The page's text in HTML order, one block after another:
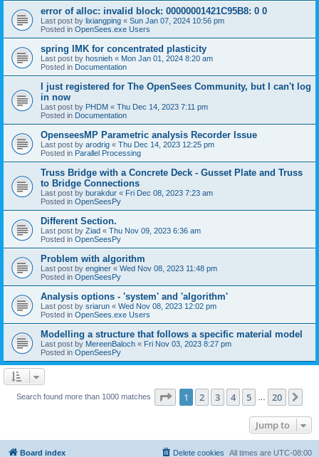
error of alloc: invalid block: 00000001421C95B8: 0 0
Last post by lixiangping « Sun Jan 07, 2024 10:56 pm
Posted in OpenSees.exe Users
spring IMK for concentrated plasticity
Last post by hosnieh « Mon Jan 01, 2024 8:20 am
Posted in Documentation
I just registered for The OpenSees Community, but I can't log
in now
Last post by PHDM « Thu Dec 14, 2023 7:11 pm
Posted in Documentation
OpenseesMP Parametric analysis Recorder Issue
Last post by arodrig « Thu Dec 14, 2023 12:25 pm
Posted in Parallel Processing
Truss Bridge with a Concrete Deck - Gusset Plate and Truss
to Bridge Connections
Last post by burakdur « Fri Dec 08, 2023 7:23 am
Posted in OpenSeesPy
Different Section.
Last post by Ziad « Thu Nov 09, 2023 6:36 am
Posted in OpenSeesPy
Problem with algorithm
Last post by enginer « Wed Nov 08, 2023 11:48 pm
Posted in OpenSeesPy
Analysis options - 'system' and 'algorithm'
Last post by sriarun « Wed Nov 08, 2023 12:02 pm
Posted in OpenSees.exe Users
Modelling a structure that follows a specific material model
Last post by MereenBaloch « Fri Nov 03, 2023 8:27 pm
Posted in OpenSeesPy
Search found more than 1000 matches Page 1of 20
1 2 3 4 5 20
Jump to
Board index All times are UTC-08:00
Delete cookies